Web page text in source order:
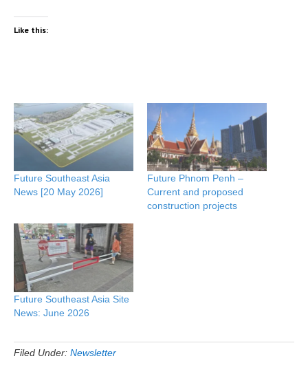
Like this:
Future Southeast Asia
News [20 May 2026]
Future Phnom Penh –
Current and proposed
construction projects
Future Southeast Asia Site
News: June 2026
Filed Under: Newsletter